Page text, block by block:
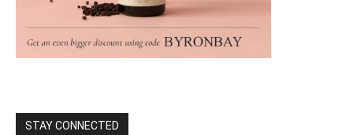
STAY CONNECTED